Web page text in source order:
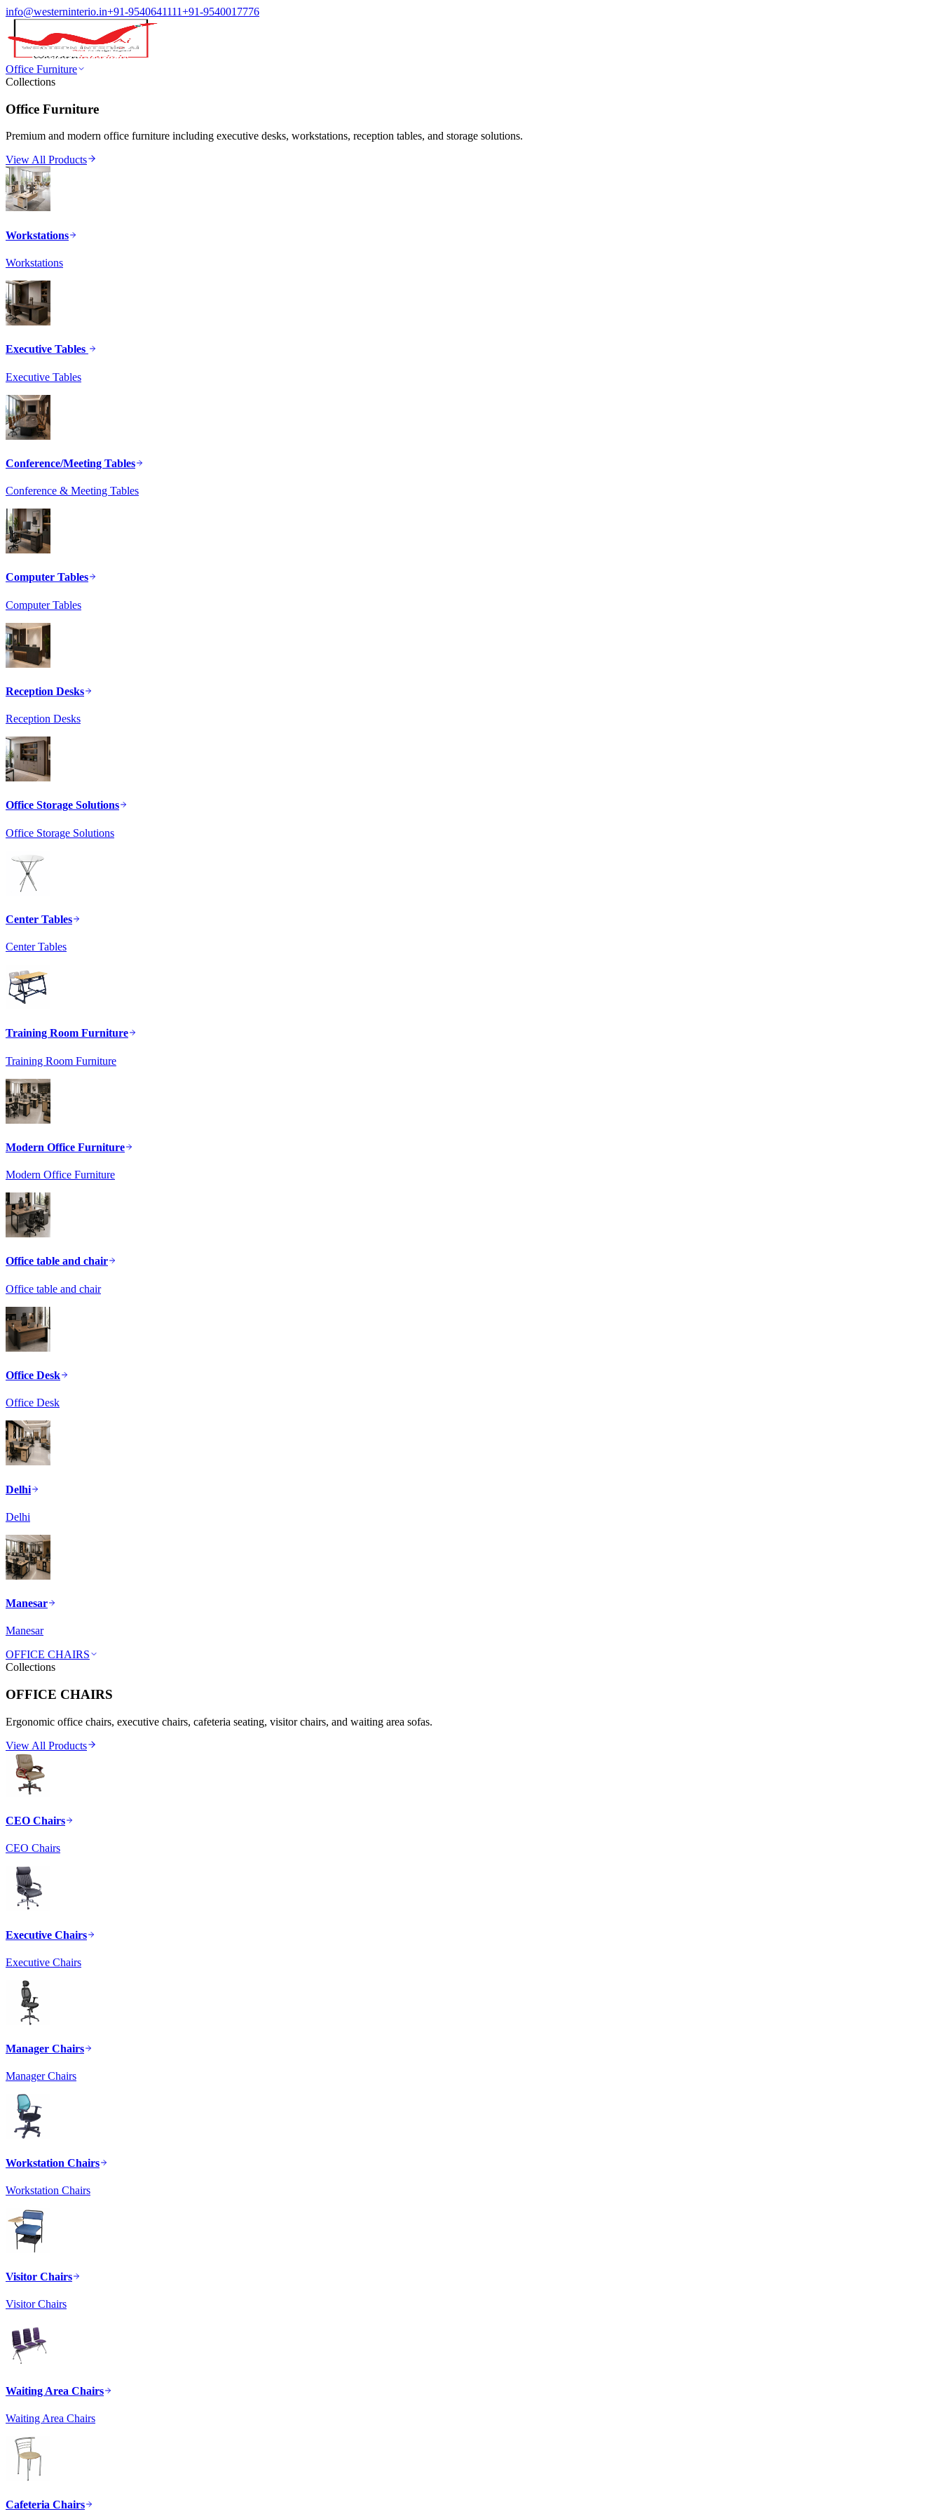
info@westerninterio.in+91-9540641111+91-9540017776
Office Furniture
Collections
Office Furniture
Premium and modern office furniture including executive desks, workstations, reception tables, and storage solutions.
View All Products
Workstations
Workstations
Executive Tables
Executive Tables
Conference/Meeting Tables
Conference & Meeting Tables
Computer Tables
Computer Tables
Reception Desks
Reception Desks
Office Storage Solutions
Office Storage Solutions
Center Tables
Center Tables
Training Room Furniture
Training Room Furniture
Modern Office Furniture
Modern Office Furniture
Office table and chair
Office table and chair
Office Desk
Office Desk
Delhi
Delhi
Manesar
Manesar
OFFICE CHAIRS
Collections
OFFICE CHAIRS
Ergonomic office chairs, executive chairs, cafeteria seating, visitor chairs, and waiting area sofas.
View All Products
CEO Chairs
CEO Chairs
Executive Chairs
Executive Chairs
Manager Chairs
Manager Chairs
Workstation Chairs
Workstation Chairs
Visitor Chairs
Visitor Chairs
Waiting Area Chairs
Waiting Area Chairs
Cafeteria Chairs